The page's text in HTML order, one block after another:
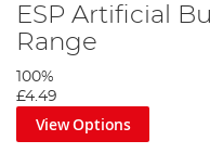
ESP Artificial
Range
100%
£4.49
View Options